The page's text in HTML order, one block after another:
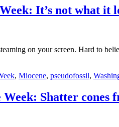
It’s not what it
on your screen. Hard to
, Miocene, pseudofossil,
Week: Shatter cones